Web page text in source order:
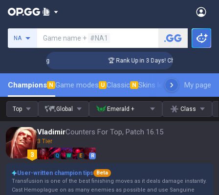
NA Game name + #NA1
🏆 Rank Up in 3 Days! Challenger Coaching
Champions N Game modes U Classic N Skins leaderboardMy page
Top Global Emerald + Class
VladimirCounters For Top, Patch 16.15
3 Tier
Q W E R
User-written champion tips
Beta
Transfusion is one of the best finishing moves as it deals damage instantly.
Cast Hemoplague on as many enemies as possible and use Sanguine